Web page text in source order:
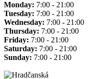
Monday: 7:00 - 21:00
Tuesday: 7:00 - 21:00
Wednesday: 7:00 - 21:00
Thursday: 7:00 - 21:00
Friday: 7:00 - 21:00
Saturday: 7:00 - 21:00
Sunday: 7:00 - 21:00